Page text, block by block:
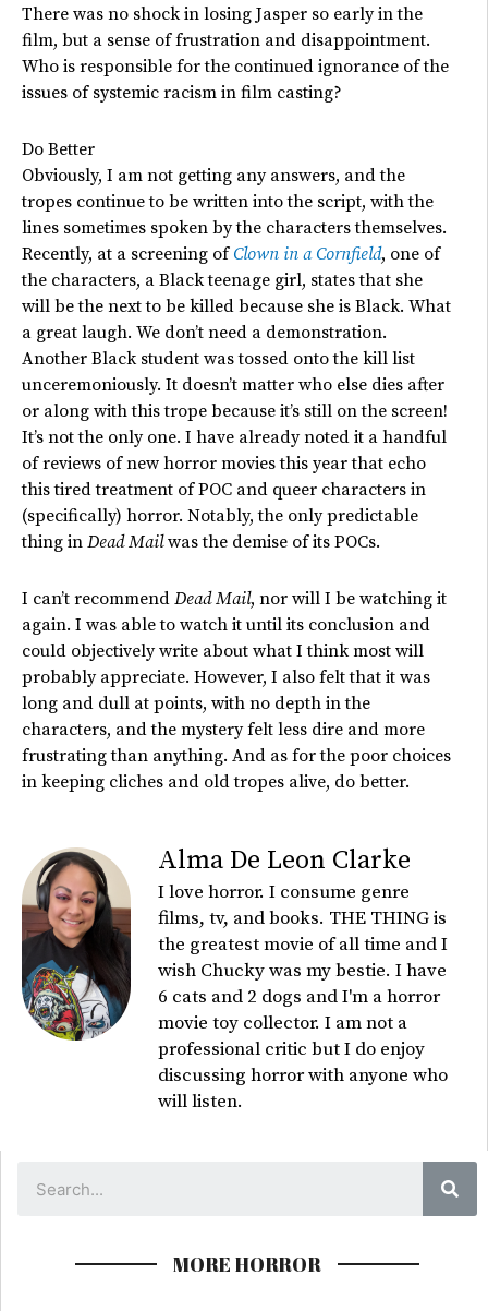
There was no shock in losing Jasper so early in the
film, but a sense of frustration and disappointment.
Who is responsible for the continued ignorance of the
issues of systemic racism in film casting?
Do Better
Obviously, I am not getting any answers, and the
tropes continue to be written into the script, with the
lines sometimes spoken by the characters themselves.
Recently, at a screening of Clown in a Cornfield, one of
the characters, a Black teenage girl, states that she
will be the next to be killed because she is Black. What
a great laugh. We don’t need a demonstration.
Another Black student was tossed onto the kill list
unceremoniously. It doesn’t matter who else dies after
or along with this trope because it’s still on the screen!
It’s not the only one. I have already noted it a handful
of reviews of new horror movies this year that echo
this tired treatment of POC and queer characters in
(specifically) horror. Notably, the only predictable
thing in Dead Mailwas the demise of its POCs.
I can’t recommend Dead Mail, nor will I be watching it
again. I was able to watch it until its conclusion and
could objectively write about what I think most will
probably appreciate. However, I also felt that it was
long and dull at points, with no depth in the
characters, and the mystery felt less dire and more
frustrating than anything. And as for the poor choices
in keeping cliches and old tropes alive, do better.
Alma De Leon Clarke
I love horror. I consume genre
films, tv, and books. THE THING is
the greatest movie of all time and I
wish Chucky was my bestie. I have
6 cats and 2 dogs and I'm a horror
movie toy collector. I am not a
professional critic but I do enjoy
discussing horror with anyone who
will listen.
MORE HORROR